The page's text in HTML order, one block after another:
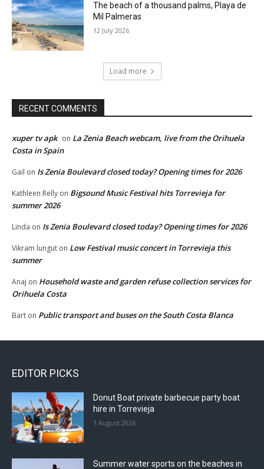
The beach of a thousand palms, Playa de
Mil Palmeras
12 July 2026
Load more
RECENT COMMENTS
xuper tv apk on La Zenia Beach webcam, live from the Orihuela
Costa in Spain
Gail on Is Zenia Boulevard closed today? Opening times for 2026
Kathleen Relly on Bigsound Music Festival hits Torrevieja for
summer 2026
Linda on Is Zenia Boulevard closed today? Opening times for 2026
Vikram lungut on Low Festival music concert in Torrevieja this
summer
Anaj on Household waste and garden refuse collection services for
Orihuela Costa
Bart on Public transport and buses on the South Costa Blanca
EDITOR PICKS
Donut Boat private barbecue party boat
hire in Torrevieja
1 August 2026
Summer water sports on the beaches in